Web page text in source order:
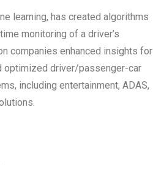
learning, has created algorithms
monitoring of a driver’s
companies enhanced insights for
optimized driver/passenger-car
including entertainment, ADAS,